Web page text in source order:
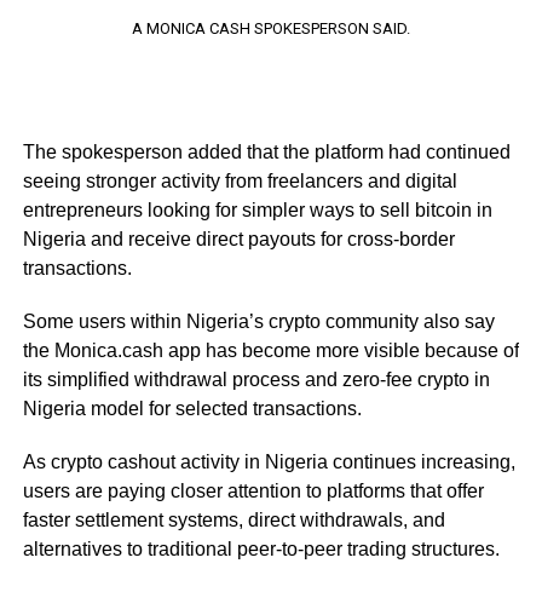
A MONICA CASH SPOKESPERSON SAID.
The spokesperson added that the platform had continued
seeing stronger activity from freelancers and digital
entrepreneurs looking for simpler ways to sell bitcoin in
Nigeria and receive direct payouts for cross-border
transactions.
Some users within Nigeria’s crypto community also say
the Monica.cash app has become more visible because of
its simplified withdrawal process and zero-fee crypto in
Nigeria model for selected transactions.
As crypto cashout activity in Nigeria continues increasing,
users are paying closer attention to platforms that offer
faster settlement systems, direct withdrawals, and
alternatives to traditional peer-to-peer trading structures.